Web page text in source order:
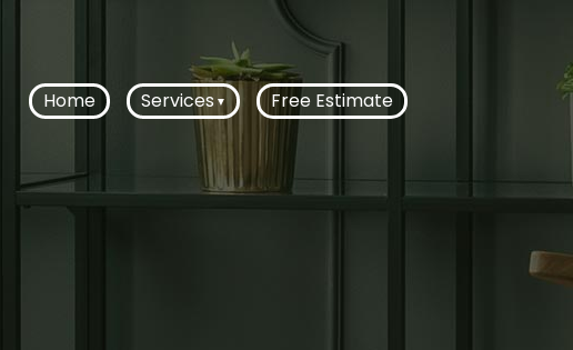
Home Services Free Estimate